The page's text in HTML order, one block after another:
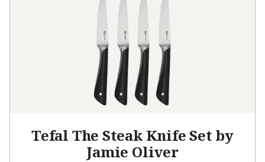
Tefal The Steak Knife Set by
Jamie Oliver